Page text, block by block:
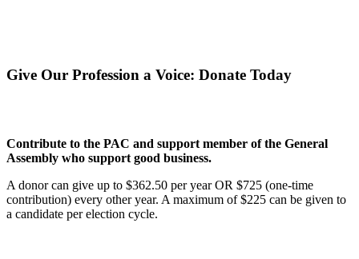
Give Our Profession a Voice: Donate Today
Contribute to the PAC and support member of the General
Assembly who support good business.
A donor can give up to $362.50 per year OR $725 (one-time
contribution) every other year. A maximum of $225 can be given to
a candidate per election cycle.